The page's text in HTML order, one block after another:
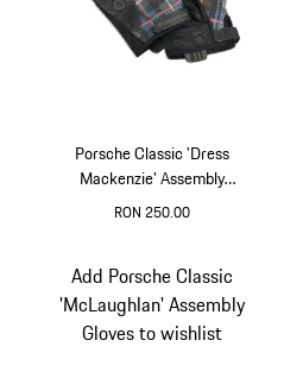
Porsche Classic 'Dress
Mackenzie' Assembly
Gloves
RON 250.00
Add Porsche Classic
'McLaughlan' Assembly
Gloves to wishlist